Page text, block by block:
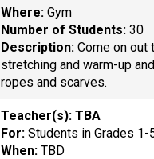
Where: Gym
Number of Students: 30
Description:Come on out
stretching and warm-up
ropes and scarves.
Teacher(s): TBA
For: Students in Grades 1-
When: TBD